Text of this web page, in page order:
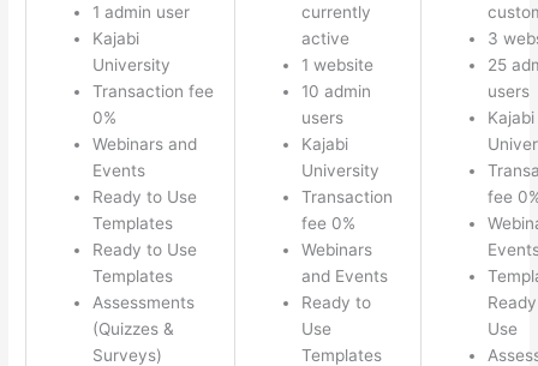
1 admin user
Kajabi
University
Transaction fee
0%
Webinars and
Events
Ready to Use
Templates
Ready to Use
Templates
Assessments
(Quizzes &
Surveys)
currently
active
1 website
10 admin
users
Kajabi
University
Transaction
fee 0%
Webinars
and Events
Ready to
Use
Templates
3
25
users
Kajabi
fee
Use